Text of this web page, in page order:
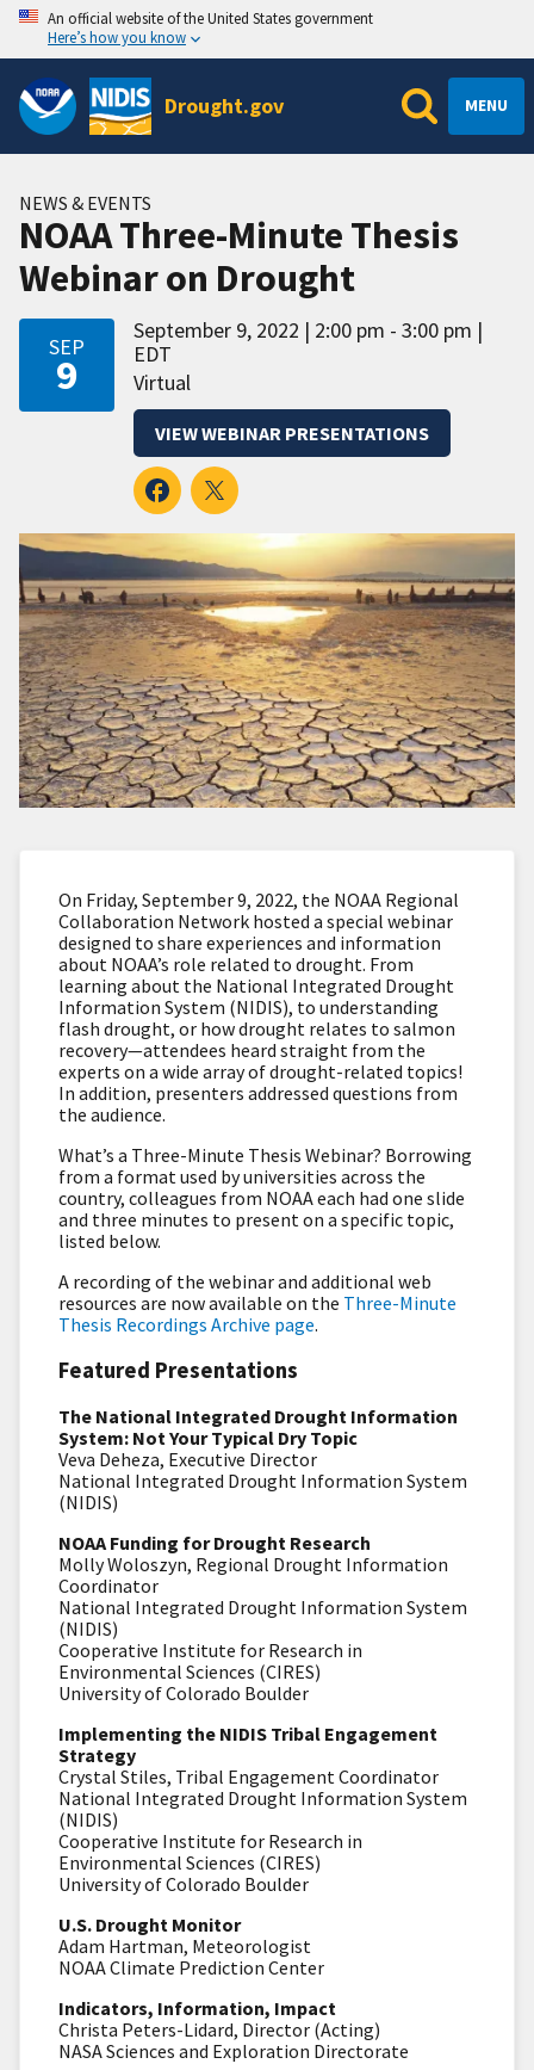
An official website of the United States government
Here’s how you know
Drought.gov MENU
NEWS & EVENTS
NOAA Three-Minute Thesis
Webinar on Drought
SEP
9
September 9, 2022
2:00 pm - 3:00 pm
EDT
Virtual
VIEW WEBINAR PRESENTATIONS
On Friday, September 9, 2022, the NOAA Regional
Collaboration Network hosted a special webinar
designed to share experiences and information
about NOAA’s role related to drought. From
learning about the National Integrated Drought
Information System (NIDIS), to understanding
flash drought, or how drought relates to salmon
recovery—attendees heard straight from the
experts on a wide array of drought-related topics!
In addition, presenters addressed questions from
the audience.
What’s a Three-Minute Thesis Webinar? Borrowing
from a format used by universities across the
country, colleagues from NOAA each had one slide
and three minutes to present on a specific topic,
listed below.
A recording of the webinar and additional web
resources are now available on the Three-Minute
Thesis Recordings Archive page.
Featured Presentations
The National Integrated Drought Information
System: Not Your Typical Dry Topic
Veva Deheza, Executive Director
National Integrated Drought Information System
(NIDIS)
NOAA Funding for Drought Research
Molly Woloszyn, Regional Drought Information
Coordinator
National Integrated Drought Information System
(NIDIS)
Cooperative Institute for Research in
Environmental Sciences (CIRES)
University of Colorado Boulder
Implementing the NIDIS Tribal Engagement
Strategy
Crystal Stiles, Tribal Engagement Coordinator
National Integrated Drought Information System
(NIDIS)
Cooperative Institute for Research in
Environmental Sciences (CIRES)
University of Colorado Boulder
U.S. Drought Monitor
Adam Hartman, Meteorologist
NOAA Climate Prediction Center
Indicators, Information, Impact
Christa Peters-Lidard, Director (Acting)
NASA Sciences and Exploration Directorate